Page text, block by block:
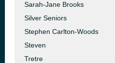
Sarah-Jane Brooks
Silver Seniors
Stephen Carlton-Woods
Steven
Tretre